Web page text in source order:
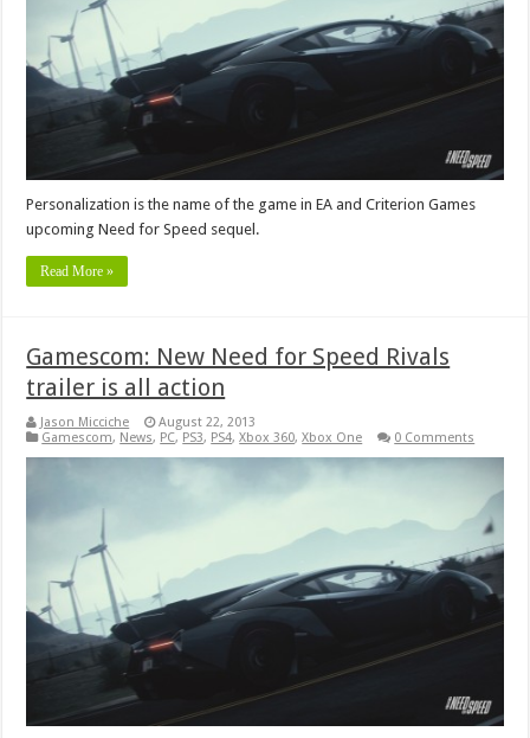
Personalization is the name of the game in EA and Criterion Games
upcoming Need for Speed sequel.
Read More »
Gamescom: New Need for Speed Rivals
trailer is all action
Jason Micciche
August 22, 2013
Gamescom, News, PC, PS3, PS4,Xbox 360,Xbox One 0 Comments